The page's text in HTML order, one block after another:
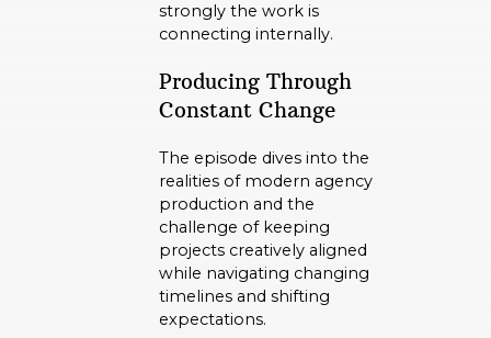
strongly the work is
connecting internally.
Producing Through
Constant Change
The episode dives into the
realities of modern agency
production and the
challenge of keeping
projects creatively aligned
while navigating changing
timelines and shifting
expectations.